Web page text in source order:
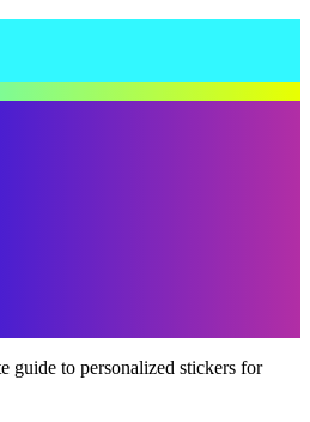
guide to personalized stickers for